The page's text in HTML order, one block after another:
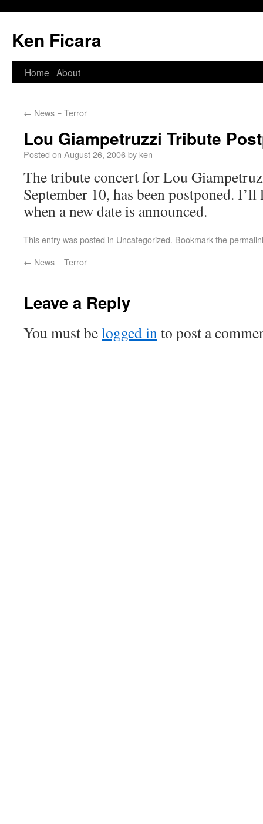
Ken Ficara
Home About
← News = Terror
Lou Giampetruzzi Tribute
Posted on August 26, 2006by ken
The tribute concert for Lou
September 10, has been postponed.
when a new date is announced.
This entry was posted in Uncategorized. Bookmark the
← News = Terror
Leave a Reply
You must belogged into post a